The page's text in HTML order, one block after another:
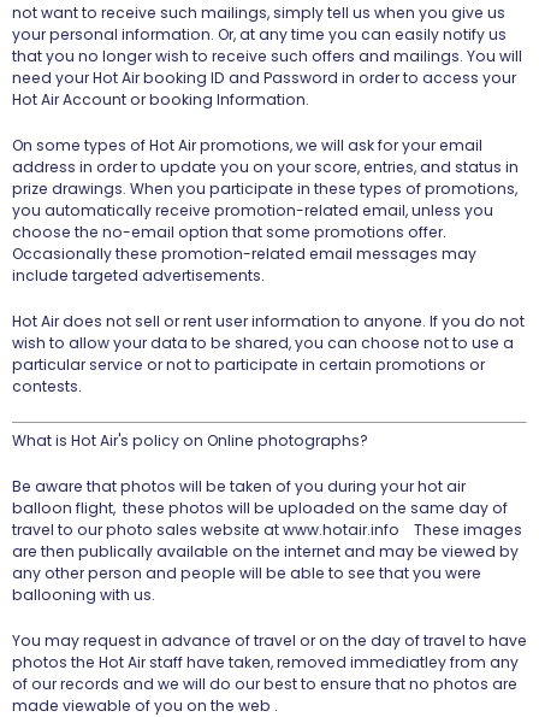
not want to receive such mailings, simply tell us when you give us
your personal information. Or, at any time you can easily notify us
that you no longer wish to receive such offers and mailings. You will
need your Hot Air booking ID and Password in order to access your
Hot Air Account or booking Information.
On some types of Hot Air promotions, we will ask for your email
address in order to update you on your score, entries, and status in
prize drawings. When you participate in these types of promotions,
you automatically receive promotion-related email, unless you
choose the no-email option that some promotions offer.
Occasionally these promotion-related email messages may
include targeted advertisements.
Hot Air does not sell or rent user information to anyone. If you do not
wish to allow your data to be shared, you can choose not to use a
particular service or not to participate in certain promotions or
contests.
What is Hot Air's policy on Online photographs?
Be aware that photos will be taken of you during your hot air
balloon flight, these photos will be uploaded on the same day of
travel to our photo sales website at www.hotair.info These images
are then publically available on the internet and may be viewed by
any other person and people will be able to see that you were
ballooning with us.
You may request in advance of travel or on the day of travel to have
photos the Hot Air staff have taken, removed immediatley from any
of our records and we will do our best to ensure that no photos are
made viewable of you on the web .